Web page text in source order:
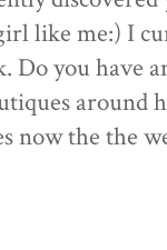
like me:) I
you have
around
now the the